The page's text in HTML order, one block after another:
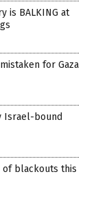
is BALKING at
for Gaza
Israel-bound
of blackouts this